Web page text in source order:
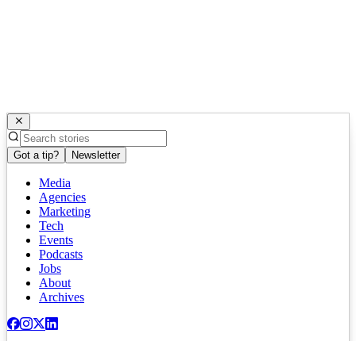
Got a tip? Newsletter
Media
Agencies
Marketing
Tech
Events
Podcasts
Jobs
About
Archives